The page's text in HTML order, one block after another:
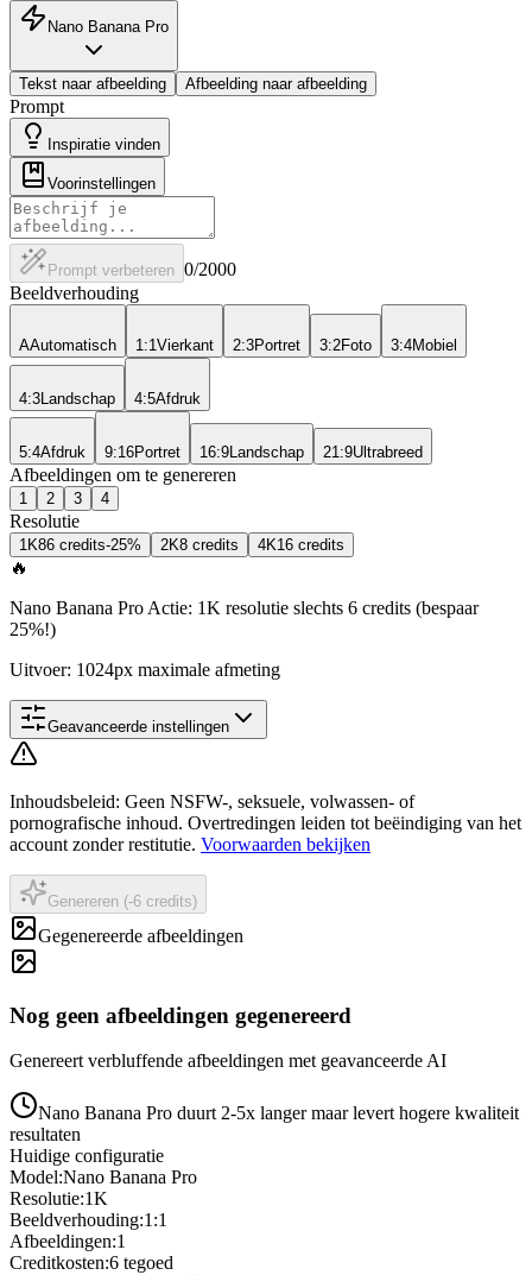
Nano Banana Pro
Tekst naar afbeelding Afbeelding naar afbeelding
Prompt
Inspiratie vinden
Voorinstellingen
Prompt verbeteren 0/2000
Beeldverhouding
AAutomatisch 1:1 Vierkant 2:3Portret 3:2Foto 3:4Mobiel
4:3 Landschap 4:5Afdruk
5:4Afdruk 9:16Portret 16:9 Landschap 21:9Ultrabreed
Afbeeldingen om te genereren
1 2 3 4
Resolutie
1K86 credits-25% 2K8 credits 4K16 credits
🔥
Nano Banana Pro Actie: 1K resolutie slechts 6 credits (bespaar
25%!)
Uitvoer: 1024px maximale afmeting
Geavanceerde instellingen
Inhoudsbeleid: Geen NSFW-, seksuele, volwassen- of
pornografische inhoud. Overtredingen leiden tot beëindiging van het
account zonder restitutie. Voorwaarden bekijken
Genereren (-6 credits)
Gegenereerde afbeeldingen
Nog geen afbeeldingen gegenereerd
Genereert verbluffende afbeeldingen met geavanceerde AI
Nano Banana Pro duurt 2-5x langer maar levert hogere kwaliteit
resultaten
Huidige configuratie
Model:Nano Banana Pro
Resolutie:1K
Beeldverhouding:1:1
Afbeeldingen:1
Creditkosten:6 tegoed